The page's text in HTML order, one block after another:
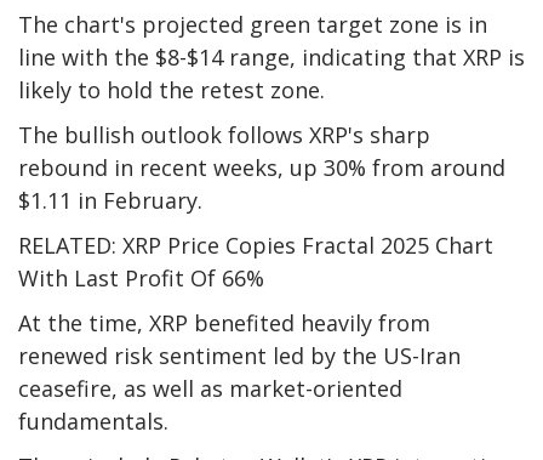
The chart's projected green target zone is in
line with the $8-$14 range, indicating that XRP is
likely to hold the retest zone.
The bullish outlook follows XRP's sharp
rebound in recent weeks, up 30% from around
$1.11 in February.
RELATED: XRP Price Copies Fractal 2025 Chart
With Last Profit Of 66%
At the time, XRP benefited heavily from
renewed risk sentiment led by the US-Iran
ceasefire, as well as market-oriented
fundamentals.